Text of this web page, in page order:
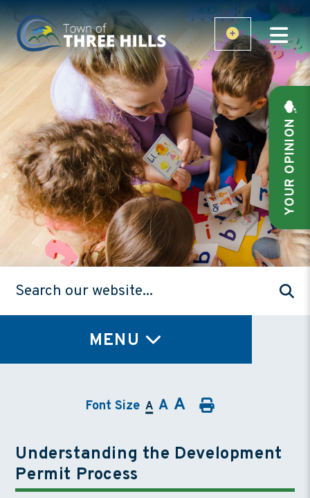
YOUR OPINION
MENU
Font Size A A A
Understanding the Development
Permit Process